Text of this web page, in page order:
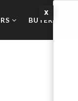
BUYERS
X